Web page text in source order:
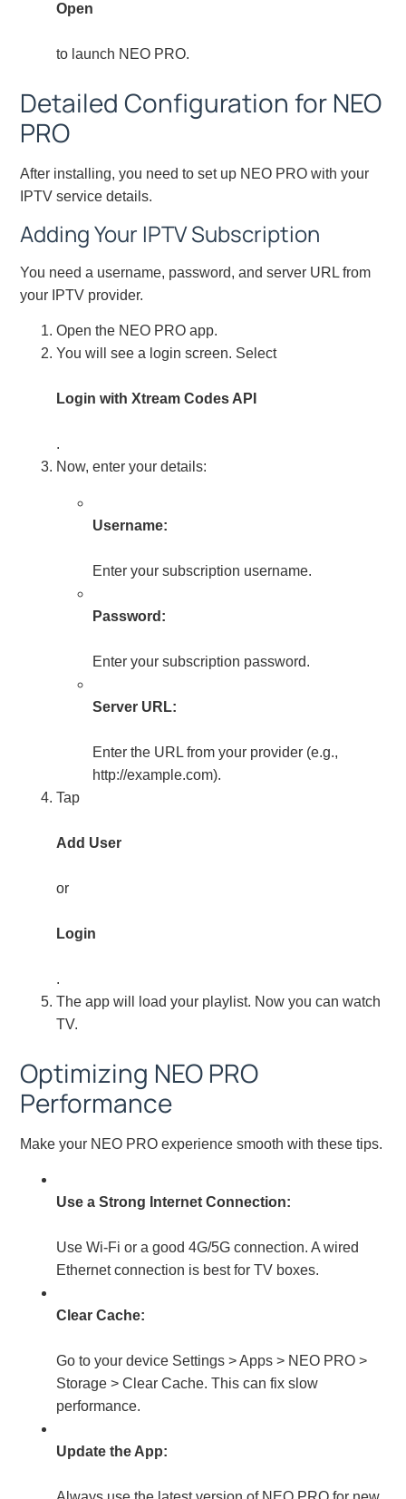
Open
to launch NEO PRO.
Detailed Configuration for NEO
PRO
After installing, you need to set up NEO PRO with your
IPTV service details.
Adding Your IPTV Subscription
You need a username, password, and server URL from
your IPTV provider.
Open the NEO PRO app.
You will see a login screen. Select
Login with Xtream Codes API
.
Now, enter your details:
Username:
Enter your subscription username.
Password:
Enter your subscription password.
Server URL:
Enter the URL from your provider (e.g.,
http://example.com).
Tap
Add User
or
Login
.
The app will load your playlist. Now you can watch
TV.
Optimizing NEO PRO
Performance
Make your NEO PRO experience smooth with these tips.
Use a Strong Internet Connection:
Use Wi-Fi or a good 4G/5G connection. A wired
Ethernet connection is best for TV boxes.
Clear Cache:
Go to your device Settings > Apps > NEO PRO >
Storage > Clear Cache. This can fix slow
performance.
Update the App: